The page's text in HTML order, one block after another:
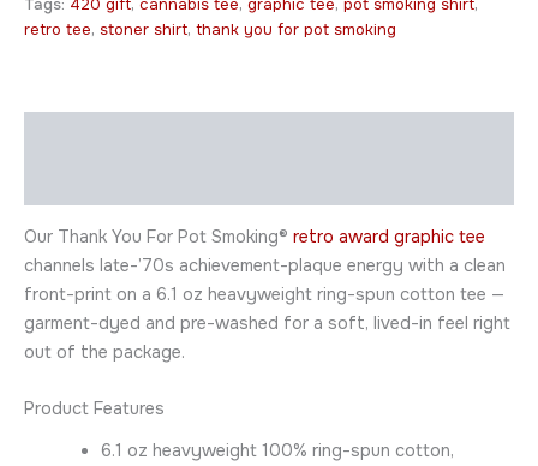
Tags: 420 gift, cannabis tee, graphic tee, pot smoking shirt,
retro tee, stoner shirt, thank you for pot smoking
Our Thank You For Pot Smoking® retro award graphic tee
channels late-’70s achievement-plaque energy with a clean
front-print on a 6.1 oz heavyweight ring-spun cotton tee —
garment-dyed and pre-washed for a soft, lived-in feel right
out of the package.
Product Features
6.1 oz heavyweight 100% ring-spun cotton,